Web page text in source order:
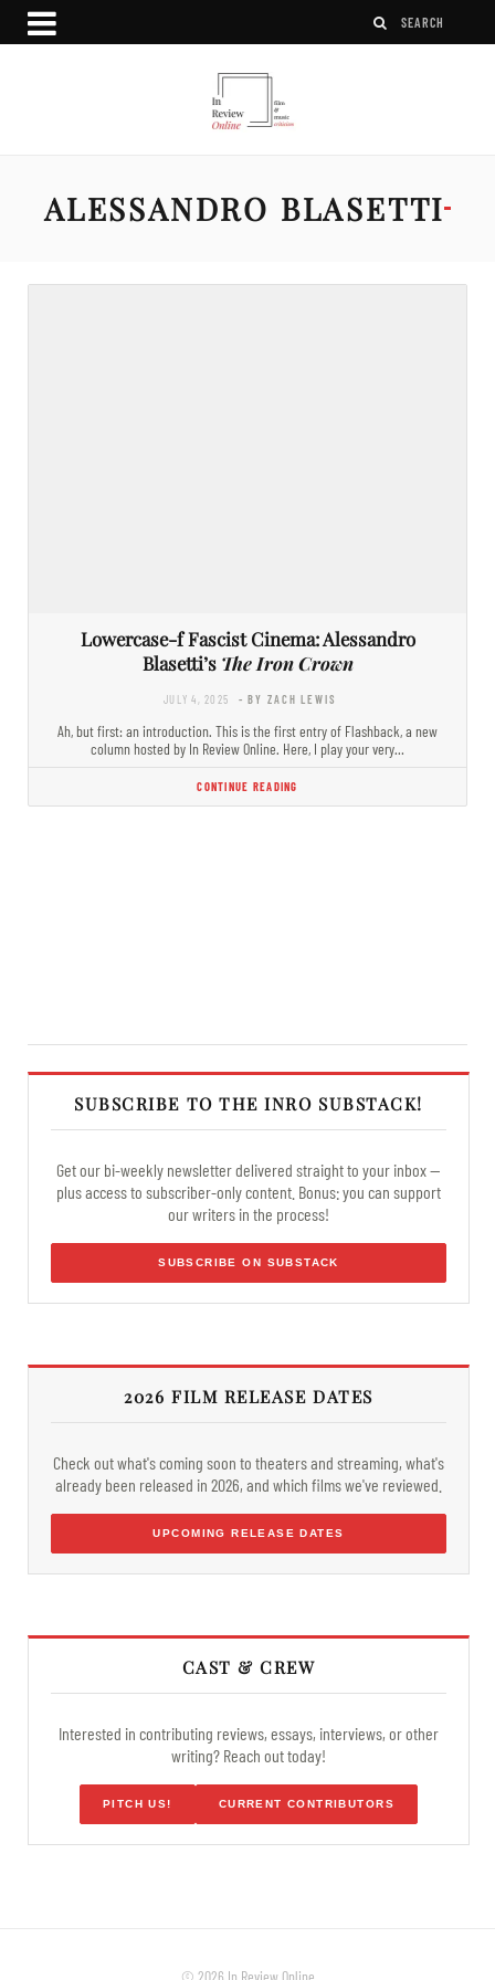
ALESSANDRO BLASETTI
Lowercase-f Fascist Cinema: Alessandro
Blasetti’s The Iron Crown
JULY 4, 2025 - BY ZACH LEWIS
Ah, but first: an introduction. This is the first entry of Flashback, a new
column hosted by In Review Online. Here, I play your very…
CONTINUE READING
SUBSCRIBE TO THE INRO SUBSTACK!
Get our bi-weekly newsletter delivered straight to your inbox —
plus access to subscriber-only content. Bonus: you can support
our writers in the process!
SUBSCRIBE ON SUBSTACK
2026 FILM RELEASE DATES
Check out what's coming soon to theaters and streaming, what's
already been released in 2026, and which films we've reviewed.
UPCOMING RELEASE DATES
CAST & CREW
Interested in contributing reviews, essays, interviews, or other
writing? Reach out today!
PITCH US! CURRENT CONTRIBUTORS
© 2026 In Review Online